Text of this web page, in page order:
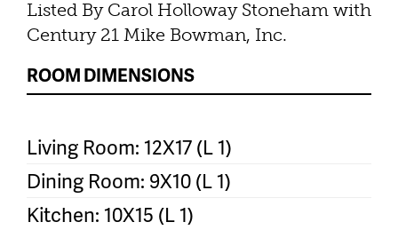
Listed By Carol Holloway Stoneham with
Century 21 Mike Bowman, Inc.
ROOM DIMENSIONS
Living Room: 12X17 (L 1)
Dining Room: 9X10 (L 1)
Kitchen: 10X15 (L 1)